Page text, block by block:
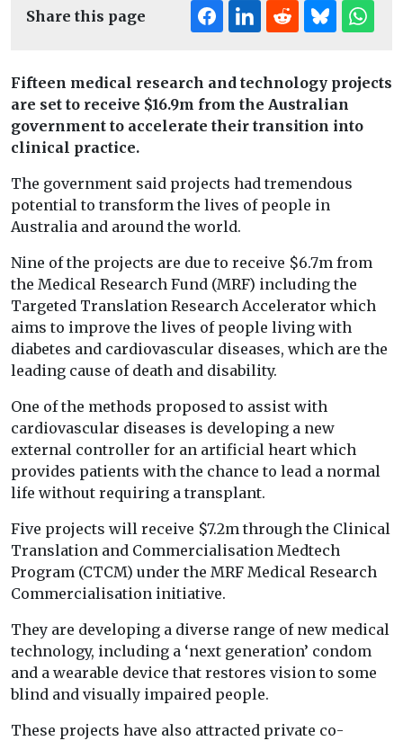
Share this page
Fifteen medical research and technology projects
are set to receive $16.9m from the Australian
government to accelerate their transition into
clinical practice.
The government said projects had tremendous
potential to transform the lives of people in
Australia and around the world.
Nine of the projects are due to receive $6.7m from
the Medical Research Fund (MRF) including the
Targeted Translation Research Accelerator which
aims to improve the lives of people living with
diabetes and cardiovascular diseases, which are the
leading cause of death and disability.
One of the methods proposed to assist with
cardiovascular diseases is developing a new
external controller for an artificial heart which
provides patients with the chance to lead a normal
life without requiring a transplant.
Five projects will receive $7.2m through the Clinical
Translation and Commercialisation Medtech
Program (CTCM) under the MRF Medical Research
Commercialisation initiative.
They are developing a diverse range of new medical
technology, including a ‘next generation’ condom
and a wearable device that restores vision to some
blind and visually impaired people.
These projects have also attracted private co-